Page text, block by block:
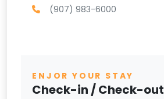
(907) 983-6000
ENJOR YOUR STAY
Check-in / Check-out